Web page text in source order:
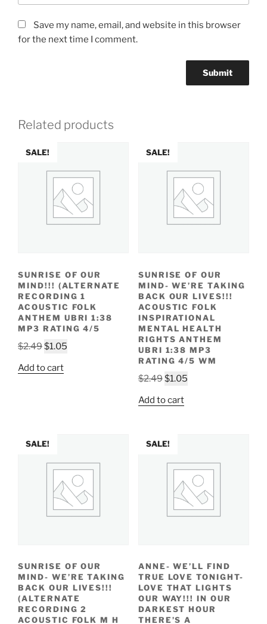
Save my name, email, and website in this browser
for the next time I comment.
Related products
SALE!
SUNRISE OF OUR
MIND!!! (ALTERNATE
RECORDING 1
ACOUSTIC FOLK
ANTHEM UBRI 1:38
MP3 RATING 4/5
$2.49Original
was:
$1.05
Add to cart
SALE!
SUNRISE OF OUR
MIND- WE’RE TAKING
BACK OUR LIVES!!!
ACOUSTIC FOLK
INSPIRATIONAL
MENTAL HEALTH
RIGHTS ANTHEM
UBRI 1:38 MP3
RATING 4/5 WM
$2.49Original
was:
$1.05Current
Add to cart
SALE!
SUNRISE OF OUR
MIND- WE’RE TAKING
BACK OUR LIVES!!!
(ALTERNATE
RECORDING 2
ACOUSTIC FOLK M H
SALE!
ANNE- WE’LL FIND
TRUE LOVE TONIGHT-
LOVE THAT LIGHTS
OUR WAY!!! IN OUR
DARKEST HOUR
THERE’S A